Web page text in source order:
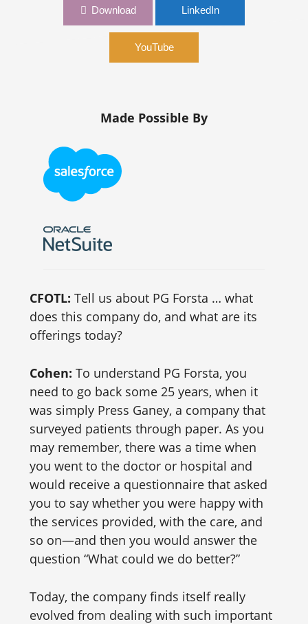
1,028: Shaping Finance Operations to Support
Download LinkedIn
YouTube
Made Possible By
CFOTL: Tell us about PG Forsta … what
does this company do, and what are its
offerings today?
Cohen: To understand PG Forsta, you
need to go back some 25 years, when it
was simply Press Ganey, a company that
surveyed patients through paper. As you
may remember, there was a time when
you went to the doctor or hospital and
would receive a questionnaire that asked
you to say whether you were happy with
the services provided, with the care, and
so on—and then you would answer the
question “What could we do better?”
Today, the company finds itself really
evolved from dealing with such important